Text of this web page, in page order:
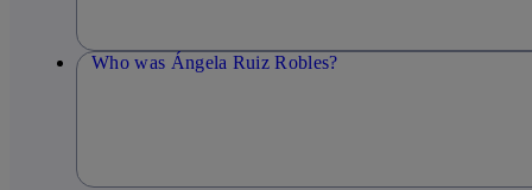
Who was Ángela Ruiz Robles?